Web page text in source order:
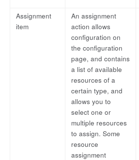
Assignment
item
An assignment
action allows
configuration on
the configuration
page, and contains
a list of available
resources of a
certain type, and
allows you to
select one or
multiple resources
to assign. Some
resource
assignment